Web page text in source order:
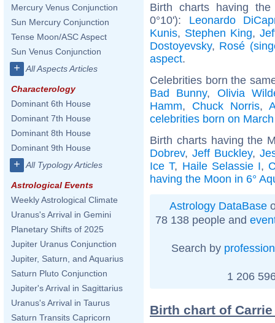
Mercury Venus Conjunction
Sun Mercury Conjunction
Tense Moon/ASC Aspect
Sun Venus Conjunction
+ All Aspects Articles
Characterology
Dominant 6th House
Dominant 7th House
Dominant 8th House
Dominant 9th House
+ All Typology Articles
Astrological Events
Weekly Astrological Climate
Uranus's Arrival in Gemini
Planetary Shifts of 2025
Jupiter Uranus Conjunction
Jupiter, Saturn, and Aquarius
Saturn Pluto Conjunction
Jupiter's Arrival in Sagittarius
Uranus's Arrival in Taurus
Saturn Transits Capricorn
Birth charts having
0°10'): Leonardo
Kunis, Stephen King,
Dostoyevsky, Rosé
aspect.
Celebrities born the
Bad Bunny, Olivia
Hamm, Chuck Norris,
celebrities born on
Birth charts having the
Dobrev, Jeff Buckley,
Ice T, Haile Selassie I,
having the Moon in 6°
Astrology DataBase
78 138 people and
Search by profession
1 206
Birth chart of